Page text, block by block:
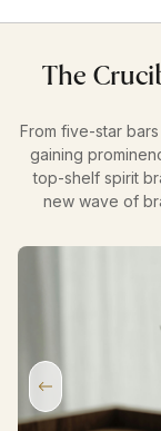
The
From five-star
gaining
top-shelf spirit
new wave of